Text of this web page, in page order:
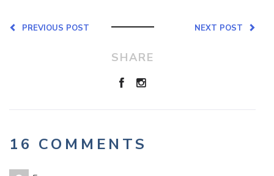
NEXT POST
PREVIOUS POST
SHARE
16 COMMENTS